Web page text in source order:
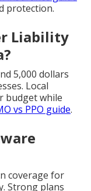
protection.
Liability
5,000 dollars
Local
budget while
vs PPO guide.
coverage for
Strong plans